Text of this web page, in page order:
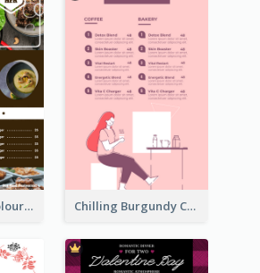
Vintage Dark Colour Tone Menu Of Western Restaurant Chilling Burgundy Coffee And Bakery Menu Design